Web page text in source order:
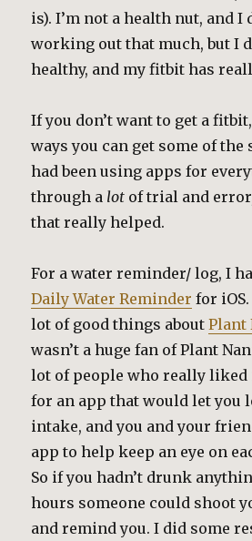
is). I’m not a health nut, and I
working out that much, but I
healthy, and my fitbit has
If you don’t want to get a
ways you can get some of
had been using apps for
through a lot of trial and
that really helped.
For a water reminder/ log, I
Daily Water Reminder for
lot of good things aboutPlant
wasn’t a huge fan of Plant
lot of people who really liked
for an app that would let you
intake, and you and your
app to help keep an eye on
So if you hadn’t drunk
hours someone could shoot
and remind you. I did some